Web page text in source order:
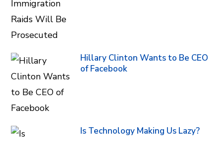
Hillary Clinton Wants to Be CEO
of Facebook
Is Technology Making Us Lazy?